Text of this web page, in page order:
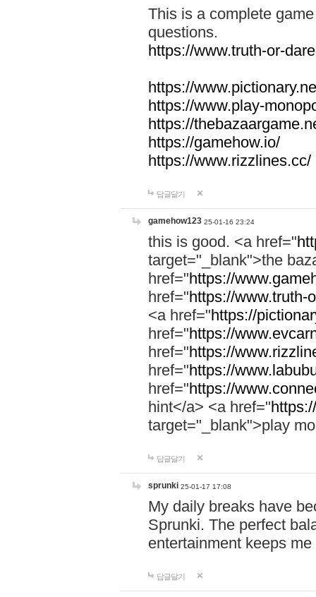
This is a complete
questions.
https://www.truth-or-
https://
https://www.play-
https://
https://gamehow.io/
https://www.rizzlines.cc/
답글달기
gamehow123 25-01-16 23:24
this is good. <a href="
target="_blank">the
href="https://
href="https://www.truth-
<a href="https://
href="https://
href="https://
href="https://
href="https://
hint</a> <a href="
target="_blank">play
답글달기
sprunki 25-01-17 17:08
My daily breaks have
Sprunki. The perfect
entertainment keeps
답글달기